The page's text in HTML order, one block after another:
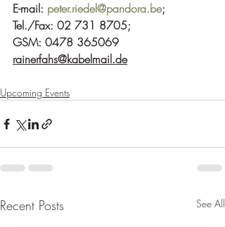
E-mail: peter.riedel@pandora.be;
Tel./Fax: 02 731 8705;
GSM: 0478 365069
rainerfahs@kabelmail.de
Upcoming Events
Recent Posts See All